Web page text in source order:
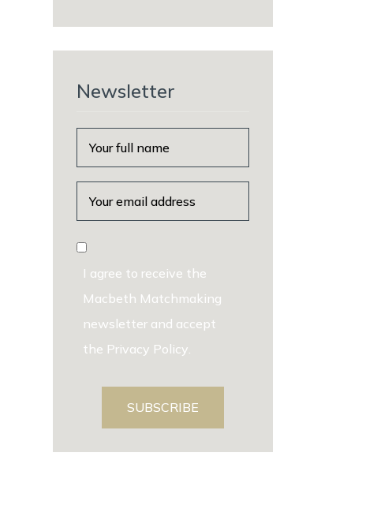
Newsletter
I agree to receive the
Macbeth Matchmaking
newsletter and accept
the Privacy Policy.
SUBSCRIBE